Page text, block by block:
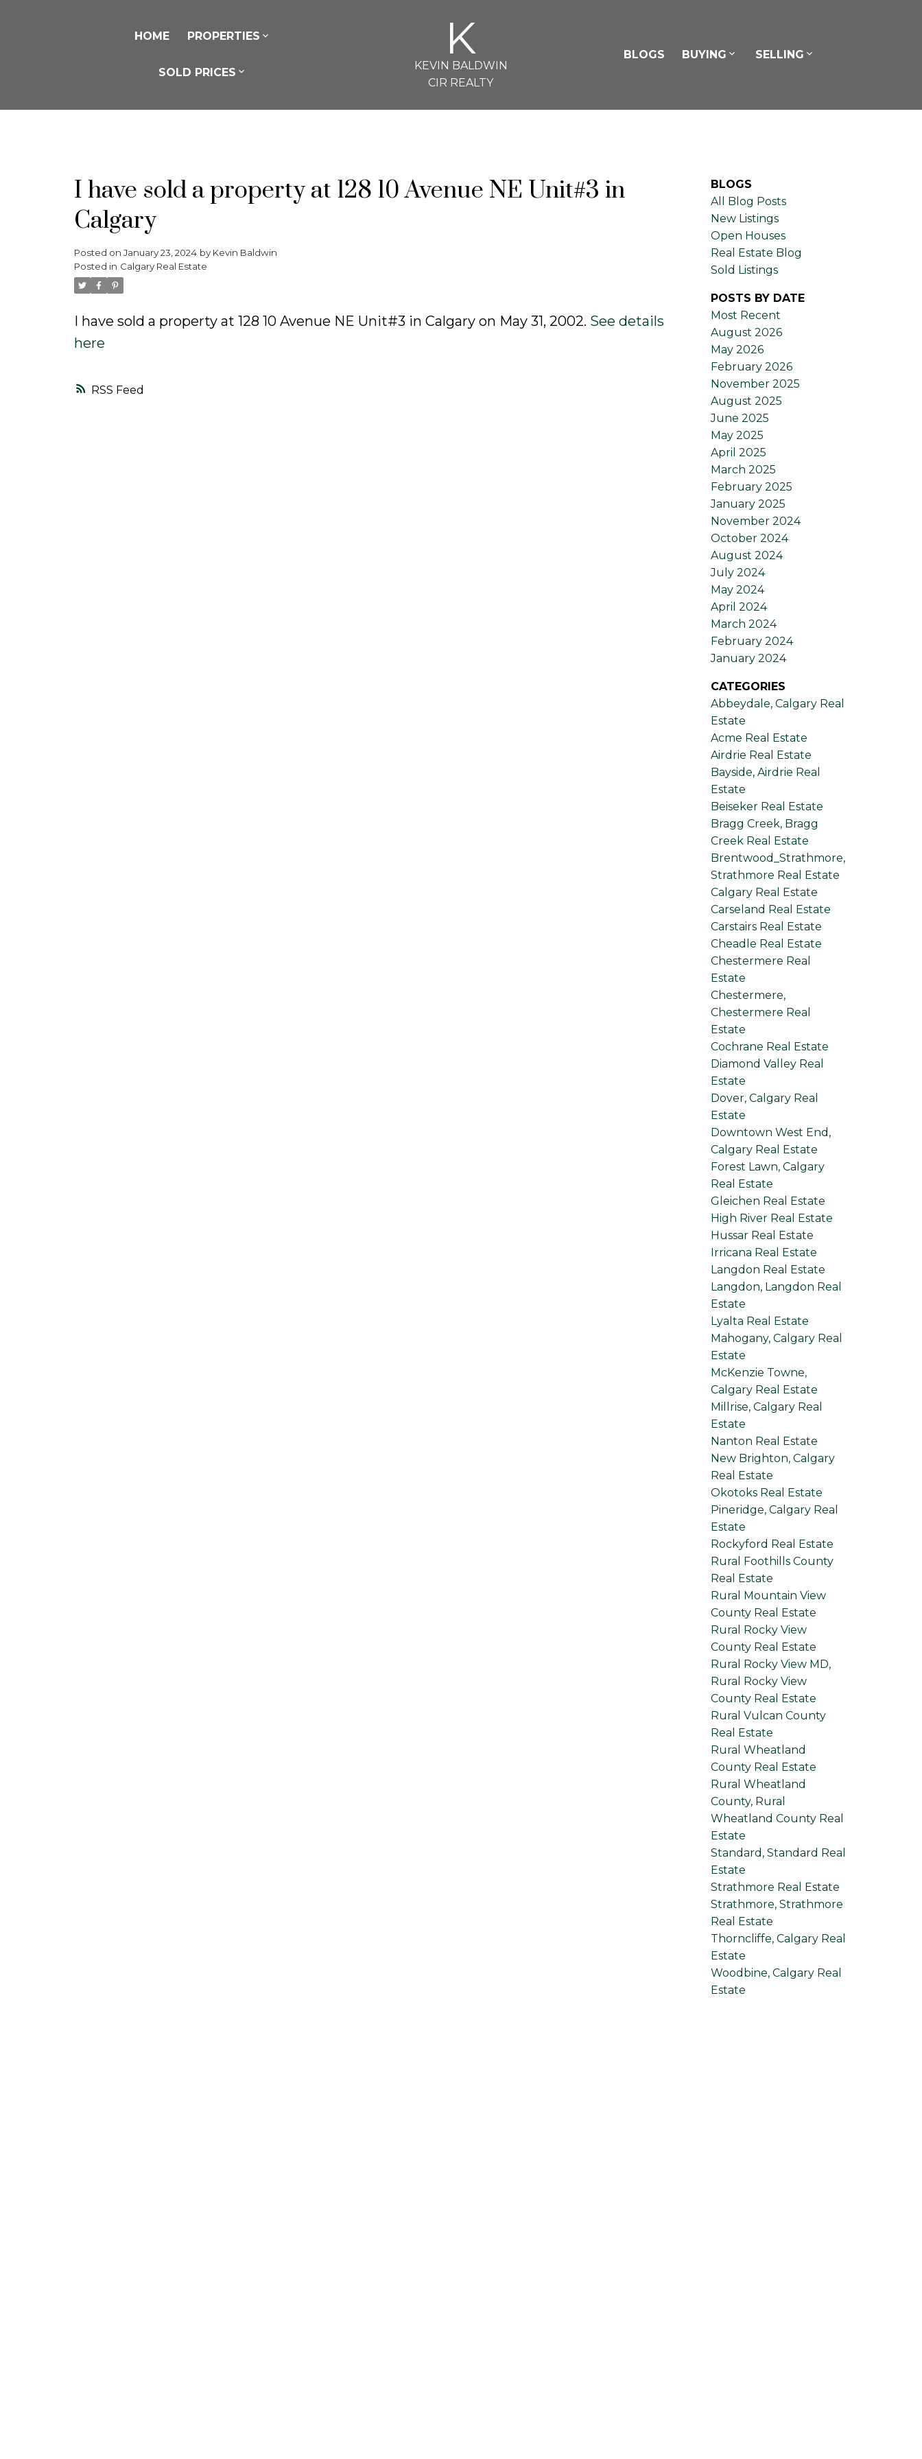
HOME PROPERTIES
SOLD PRICES
K
KEVIN BALDWIN
CIR REALTY
BLOGS BUYING SELLING
RSS
I have sold a property at 128 10 Avenue NE Unit#3 in
Calgary
Posted on January 23, 2024 by Kevin Baldwin
Posted in Calgary Real Estate
I have sold a property at 128 10 Avenue NE Unit#3 in Calgary on May 31, 2002. See details
here
BLOGS
All Blog Posts
New Listings
Open Houses
Real Estate Blog
Sold Listings
POSTS BY DATE
Most Recent
August 2026
May 2026
February 2026
November 2025
August 2025
June 2025
May 2025
April 2025
March 2025
February 2025
January 2025
November 2024
October 2024
August 2024
July 2024
May 2024
April 2024
March 2024
February 2024
January 2024
CATEGORIES
Abbeydale, Calgary Real
Estate
Acme Real Estate
Airdrie Real Estate
Bayside, Airdrie Real
Estate
Beiseker Real Estate
Bragg Creek, Bragg
Creek Real Estate
Brentwood_Strathmore,
Strathmore Real Estate
Calgary Real Estate
Carseland Real Estate
Carstairs Real Estate
Cheadle Real Estate
Chestermere Real
Estate
Chestermere,
Chestermere Real
Estate
Cochrane Real Estate
Diamond Valley Real
Estate
Dover, Calgary Real
Estate
Downtown West End,
Calgary Real Estate
Forest Lawn, Calgary
Real Estate
Gleichen Real Estate
High River Real Estate
Hussar Real Estate
Irricana Real Estate
Langdon Real Estate
Langdon, Langdon Real
Estate
Lyalta Real Estate
Mahogany, Calgary Real
Estate
McKenzie Towne,
Calgary Real Estate
Millrise, Calgary Real
Estate
Nanton Real Estate
New Brighton, Calgary
Real Estate
Okotoks Real Estate
Pineridge, Calgary Real
Estate
Rockyford Real Estate
Rural Foothills County
Real Estate
Rural Mountain View
County Real Estate
Rural Rocky View
County Real Estate
Rural Rocky View MD,
Rural Rocky View
County Real Estate
Rural Vulcan County
Real Estate
Rural Wheatland
County Real Estate
Rural Wheatland
County, Rural
Wheatland County Real
Estate
Standard, Standard Real
Estate
Strathmore Real Estate
Strathmore, Strathmore
Real Estate
Thorncliffe, Calgary Real
Estate
Woodbine, Calgary Real
Estate